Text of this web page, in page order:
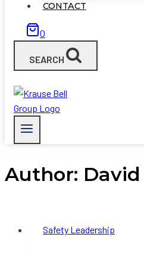
CONTACT
0
SEARCH
Author:
Safety Leadership